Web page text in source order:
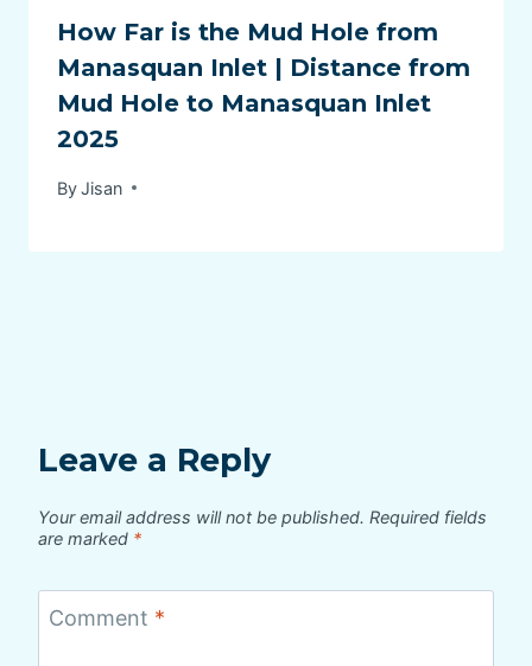
How Far is the Mud Hole from
Manasquan Inlet | Distance from
Mud Hole to Manasquan Inlet
2025
ByJisan
Leave a Reply
Your email address will not be published. Required fields
are marked *
Comment *